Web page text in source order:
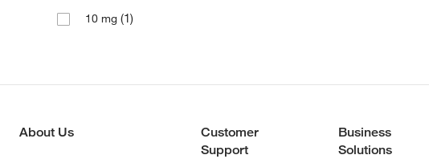
10 mg (1)
About Us
Customer
Support
Business
Solutions